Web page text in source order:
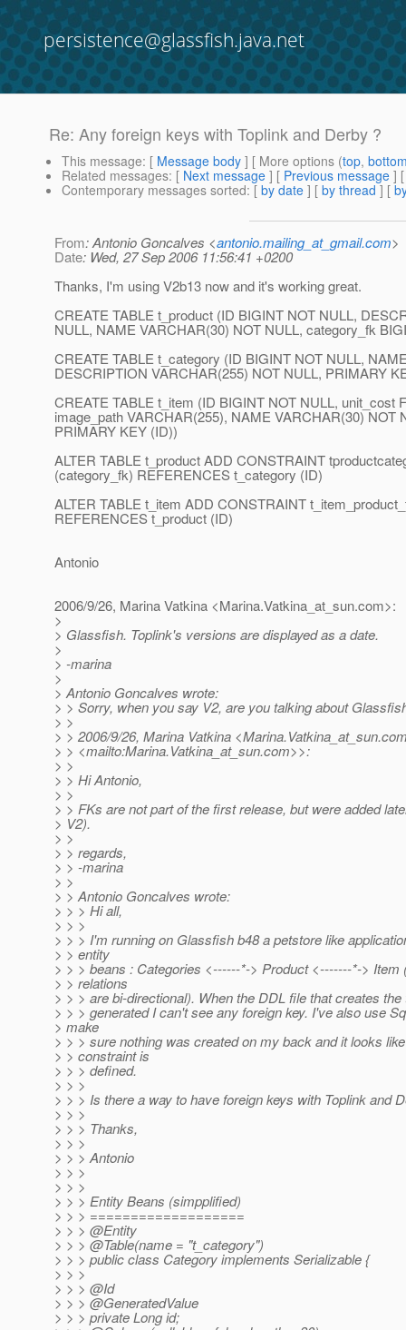
persistence@glassfish.java.net
Re: Any foreign keys with Toplink and Derby ?
This message: [ Message body ] [ More options (top,
Related messages: [ Next message ] [ Previous message ]
Contemporary messages sorted: [ by date ] [ by thread ] [
From: Antonio Goncalves <antonio.mailing_at_gmail.com>
Date: Wed, 27 Sep 2006 11:56:41 +0200
Thanks, I'm using V2b13 now and it's working great.
CREATE TABLE t_product (ID BIGINT NOT NULL,
NULL, NAME VARCHAR(30) NOT NULL, category_fk
CREATE TABLE t_category (ID BIGINT NOT NULL,
DESCRIPTION VARCHAR(255) NOT NULL, PRIMARY
CREATE TABLE t_item (ID BIGINT NOT NULL, unit_cost
image_path VARCHAR(255), NAME VARCHAR(30) NOT
PRIMARY KEY (ID))
ALTER TABLE t_product ADD CONSTRAINT
(category_fk) REFERENCES t_category (ID)
ALTER TABLE t_item ADD CONSTRAINT
REFERENCES t_product (ID)
Antonio
2006/9/26, Marina Vatkina <Marina.Vatkina_at_sun.com>:
>
> Glassfish. Toplink's versions are displayed as a date.
>
> -marina
>
> Antonio Goncalves wrote:
> > Sorry, when you say V2, are you talking about
> >
> > 2006/9/26, Marina Vatkina <Marina.Vatkina_at_sun.
> > <mailto:Marina.Vatkina_at_sun.com>>:
> >
> > Hi Antonio,
> >
> > FKs are not part of the first release, but were added
> V2).
> >
> > regards,
> > -marina
> >
> > Antonio Goncalves wrote:
> > > Hi all,
> > >
> > > I'm running on Glassfish b48 a petstore like
> > entity
> > > beans : Categories <------*-> Product <-------*-> Item
> > relations
> > > are bi-directional). When the DDL file that creates the
> > > generated I can't see any foreign key. I've also use
> make
> > > sure nothing was created on my back and it looks
> > constraint is
> > > defined.
> > >
> > > Is there a way to have foreign keys with Toplink and
> > >
> > > Thanks,
> > >
> > > Antonio
> > >
> > >
> > > Entity Beans (simpplified)
> > > ===================
> > > @Entity
> > > @Table(name = "t_category")
> > > public class Category implements Serializable {
> > >
> > > @Id
> > > @GeneratedValue
> > > private Long id;